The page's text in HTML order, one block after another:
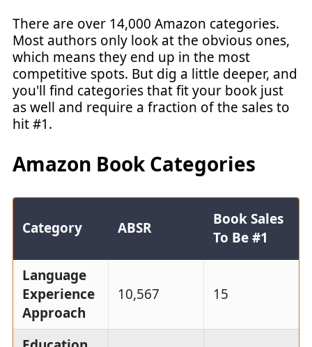
There are over 14,000 Amazon categories.
Most authors only look at the obvious ones,
which means they end up in the most
competitive spots. But dig a little deeper, and
you'll find categories that fit your book just
as well and require a fraction of the sales to
hit #1.
Amazon Book Categories
Category ABSR
Book Sales
To Be #1
Language
Experience
Approach
10,567 15